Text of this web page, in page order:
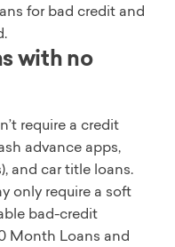
for bad credit and
with no
require a credit
advance apps,
and car title loans.
only require a soft
bad-credit
Month Loans and